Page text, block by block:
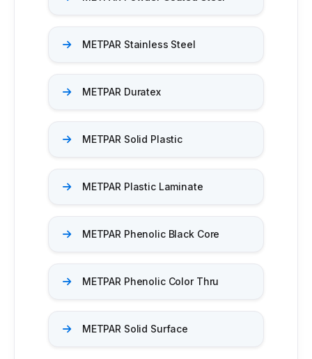
METPAR Stainless Steel
METPAR Duratex​
METPAR Solid Plastic
METPAR Plastic Laminate​
METPAR Phenolic Black Core
METPAR Phenolic Color Thru
METPAR Solid Surface